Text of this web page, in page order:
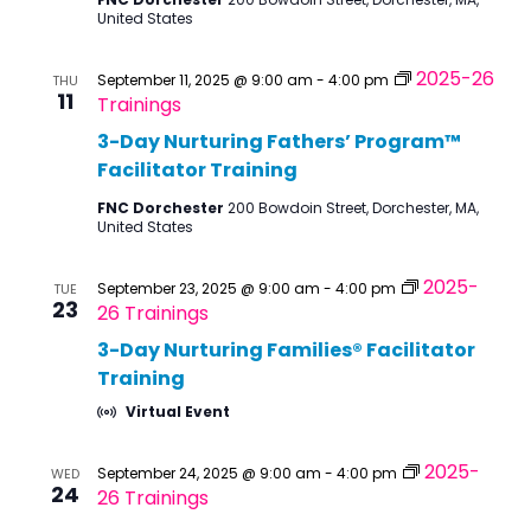
United States
THU
11
3-Day Nurturing Fathers’ Program™
Facilitator Training
September 11, 2025 @ 9:00 am - 4:00 pm
2025-26
Trainings
FNC Dorchester 200 Bowdoin Street, Dorchester, MA,
United States
TUE
23
3-Day Nurturing Families® Facilitator
Training
September 23, 2025 @ 9:00 am - 4:00 pm
2025-
26 Trainings
Virtual Event
WED
24
September 24, 2025 @ 9:00 am - 4:00 pm
2025-
26 Trainings